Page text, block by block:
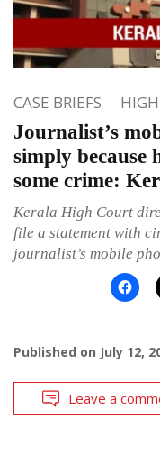
CASE BRIEFS
Journalist’s
simply because
some crime:
Kerala High Court
file a statement with
journalist’s mobile
Published on July 12,
Leave a